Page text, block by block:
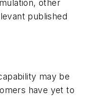
other
published
may be
have yet to